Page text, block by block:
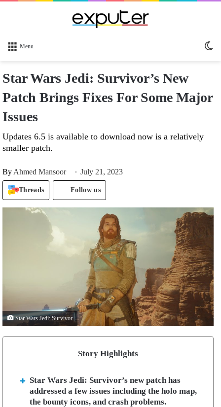
Menu
Star Wars Jedi: Survivor’s New
Patch Brings Fixes For Some Major
Issues
Updates 6.5 is available to download now is a relatively
smaller patch.
By Ahmed Mansoor July 21, 2023
Threads Follow us
Star Wars Jedi: Survivor
Story Highlights
Star Wars Jedi: Survivor’s new patch has
addressed a few issues including the holo map,
the bounty icons, and crash problems.